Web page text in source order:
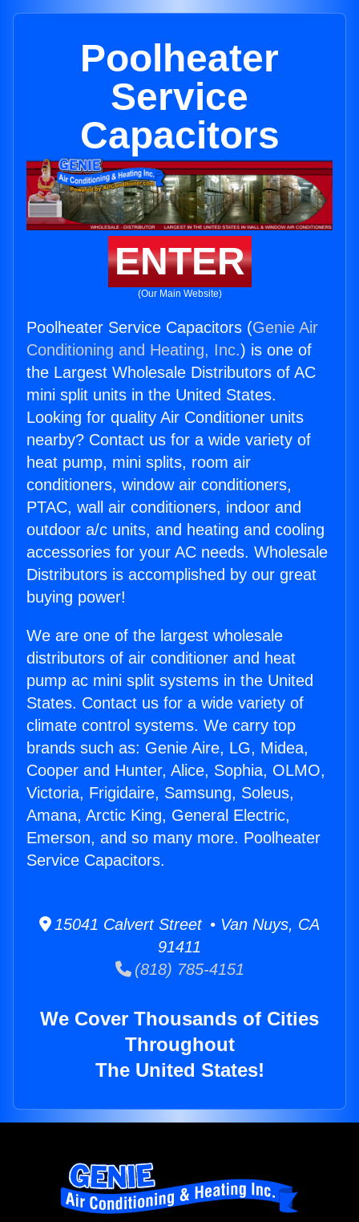
Poolheater
Service
Capacitors
ENTER
(Our Main Website)
Poolheater Service Capacitors (Genie Air
Conditioning and Heating, Inc.) is one of
the Largest Wholesale Distributors of AC
mini split units in the United States.
Looking for quality Air Conditioner units
nearby? Contact us for a wide variety of
heat pump, mini splits, room air
conditioners, window air conditioners,
PTAC, wall air conditioners, indoor and
outdoor a/c units, and heating and cooling
accessories for your AC needs. Wholesale
Distributors is accomplished by our great
buying power!
We are one of the largest wholesale
distributors of air conditioner and heat
pump ac mini split systems in the United
States. Contact us for a wide variety of
climate control systems. We carry top
brands such as: Genie Aire, LG, Midea,
Cooper and Hunter, Alice, Sophia, OLMO,
Victoria, Frigidaire, Samsung, Soleus,
Amana, Arctic King, General Electric,
Emerson, and so many more. Poolheater
Service Capacitors.
15041 Calvert Street • Van Nuys, CA
91411
(818) 785-4151
We Cover Thousands of Cities
Throughout
The United States!